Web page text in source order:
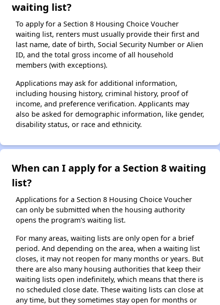
waiting list?
To apply for a Section 8 Housing Choice Voucher
waiting list, renters must usually provide their first and
last name, date of birth, Social Security Number or Alien
ID, and the total gross income of all household
members (with exceptions).
Applications may ask for additional information,
including housing history, criminal history, proof of
income, and preference verification. Applicants may
also be asked for demographic information, like gender,
disability status, or race and ethnicity.
When can I apply for a Section 8 waiting
list?
Applications for a Section 8 Housing Choice Voucher
can only be submitted when the housing authority
opens the program's waiting list.
For many areas, waiting lists are only open for a brief
period. And depending on the area, when a waiting list
closes, it may not reopen for many months or years. But
there are also many housing authorities that keep their
waiting lists open indefinitely, which means that there is
no scheduled close date. These waiting lists can close at
any time, but they sometimes stay open for months or